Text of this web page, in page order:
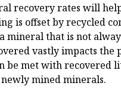
recovery rates will
is offset by recycled
mineral that is not
vastly impacts the
be met with recovered
mined minerals.